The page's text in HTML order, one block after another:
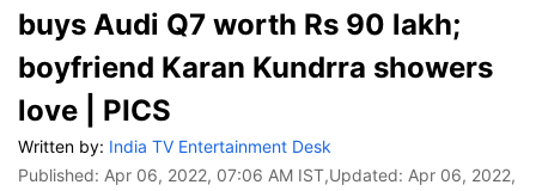
buys Audi Q7 worth Rs 90 lakh;
boyfriend Karan Kundrra showers
love | PICS
Written by: India TV Entertainment Desk
Published: Apr 06, 2022, 07:06 AM IST,Updated: Apr 06, 2022,